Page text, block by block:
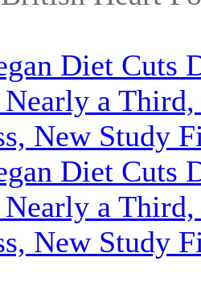
Diet Cuts
a
New Study
Diet Cuts
a
New Study